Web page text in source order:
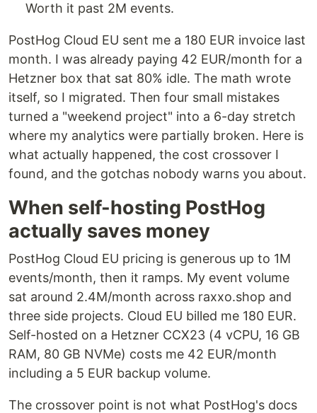
Worth it past 2M events.
PostHog Cloud EU sent me a 180 EUR invoice last
month. I was already paying 42 EUR/month for a
Hetzner box that sat 80% idle. The math wrote
itself, so I migrated. Then four small mistakes
turned a "weekend project" into a 6-day stretch
where my analytics were partially broken. Here is
what actually happened, the cost crossover I
found, and the gotchas nobody warns you about.
When self-hosting PostHog
actually saves money
PostHog Cloud EU pricing is generous up to 1M
events/month, then it ramps. My event volume
sat around 2.4M/month across raxxo.shop and
three side projects. Cloud EU billed me 180 EUR.
Self-hosted on a Hetzner CCX23 (4 vCPU, 16 GB
RAM, 80 GB NVMe) costs me 42 EUR/month
including a 5 EUR backup volume.
The crossover point is not what PostHog's docs